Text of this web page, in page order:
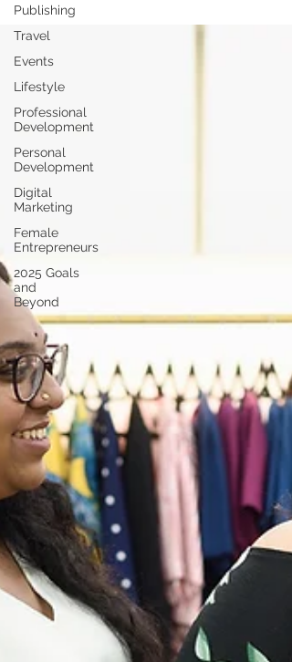
Publishing
Travel
Events
Lifestyle
Professional
Development
Personal
Development
Digital
Marketing
Female
Entrepreneurs
2025 Goals
and
Beyond
small data points, we catch patterns
the fall.